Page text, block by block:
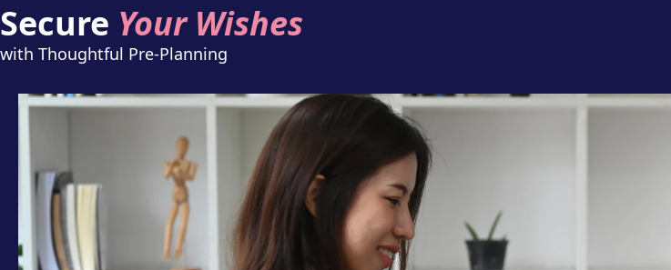
Secure Your Wishes
with Thoughtful Pre-Planning